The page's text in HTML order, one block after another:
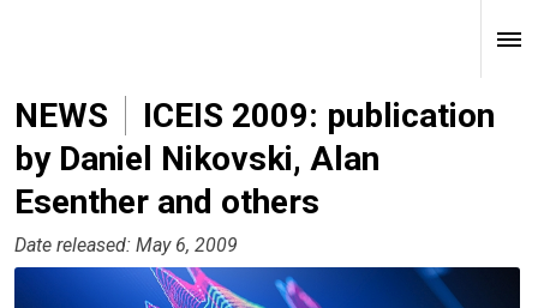
NEWS
ICEIS 2009: publication
by Daniel Nikovski, Alan
Esenther and others
Date released: May 6, 2009